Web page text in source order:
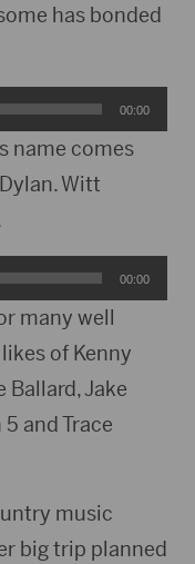
has bonded
00:00
name comes
Witt
00:00
many well
of Kenny
Ballard, Jake
and Trace
music
big trip planned